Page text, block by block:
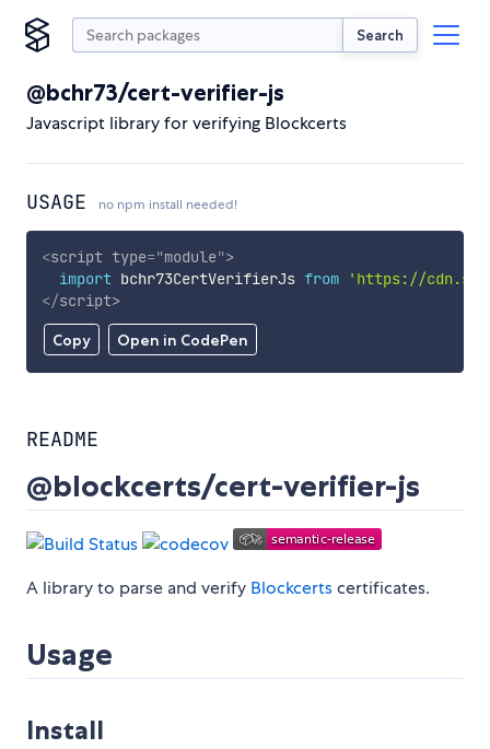
Search
@bchr73/cert-verifier-js
Javascript library for verifying Blockcerts
USAGE no npm install needed!
Copy Open in CodePen
<script type="module">
import bchr73CertVerifierJs from
'https://
</script>
README
@blockcerts/cert-verifier-js
A library to parse and verify Blockcertscertificates.
Usage
Install